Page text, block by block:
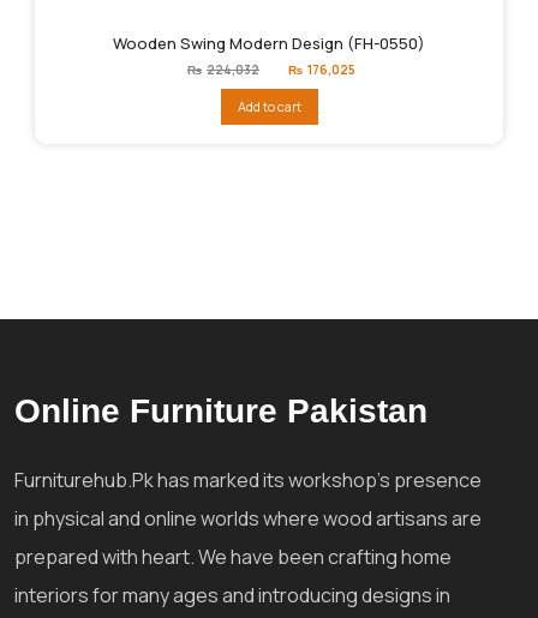
Wooden Swing Modern Design (FH-0550)
₨ 224,032
Original
price
₨224,032.
₨ 176,025
Add to cart
Online Furniture Pakistan
Furniturehub.Pk has marked its workshop's presence
in physical and online worlds where wood artisans are
prepared with heart. We have been crafting home
interiors for many ages and introducing designs in